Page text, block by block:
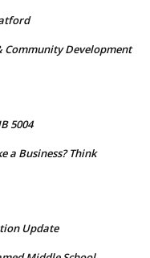
Community Development
5004
a Business? Think
Update